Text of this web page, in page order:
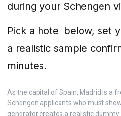
during your Schengen
Pick a hotel below, set
a realistic sample
minutes.
As the capital of Spain, Madrid is a
Schengen applicants who must
generator creates a realistic